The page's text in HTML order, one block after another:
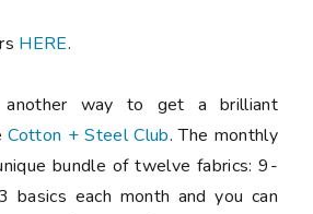
HERE.
another way to get a brilliant
Cotton + Steel Club. The monthly
bundle of twelve fabrics: 9-
basics each month and you can